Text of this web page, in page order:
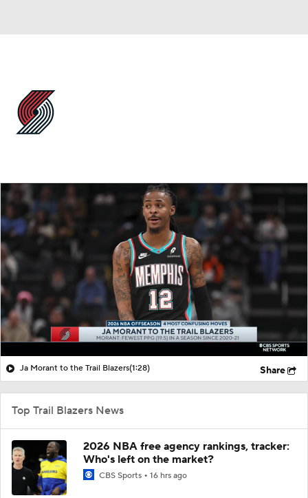
Roster Depth Chart Transactions
Injuries
Ja Morant to the Trail Blazers(1:28) Share
Top Trail Blazers News
2026 NBA free agency rankings, tracker:
Who's left on the market?
CBS Sports 16 hrs ago